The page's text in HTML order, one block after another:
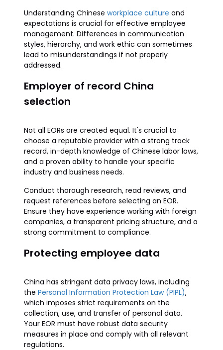
Understanding Chinese workplace culture and
expectations is crucial for effective employee
management. Differences in communication
styles, hierarchy, and work ethic can sometimes
lead to misunderstandings if not properly
addressed.
Employer of record China
selection
Not all EORs are created equal. It's crucial to
choose a reputable provider with a strong track
record, in-depth knowledge of Chinese labor laws,
and a proven ability to handle your specific
industry and business needs.
Conduct thorough research, read reviews, and
request references before selecting an EOR.
Ensure they have experience working with foreign
companies, a transparent pricing structure, and a
strong commitment to compliance.
Protecting employee data
China has stringent data privacy laws, including
the Personal Information Protection Law (PIPL),
which imposes strict requirements on the
collection, use, and transfer of personal data.
Your EOR must have robust data security
measures in place and comply with all relevant
regulations.